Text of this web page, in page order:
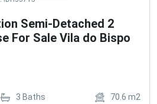
Semi-Detached 2
For Sale Vila do Bispo
3 Baths 70.6 m2